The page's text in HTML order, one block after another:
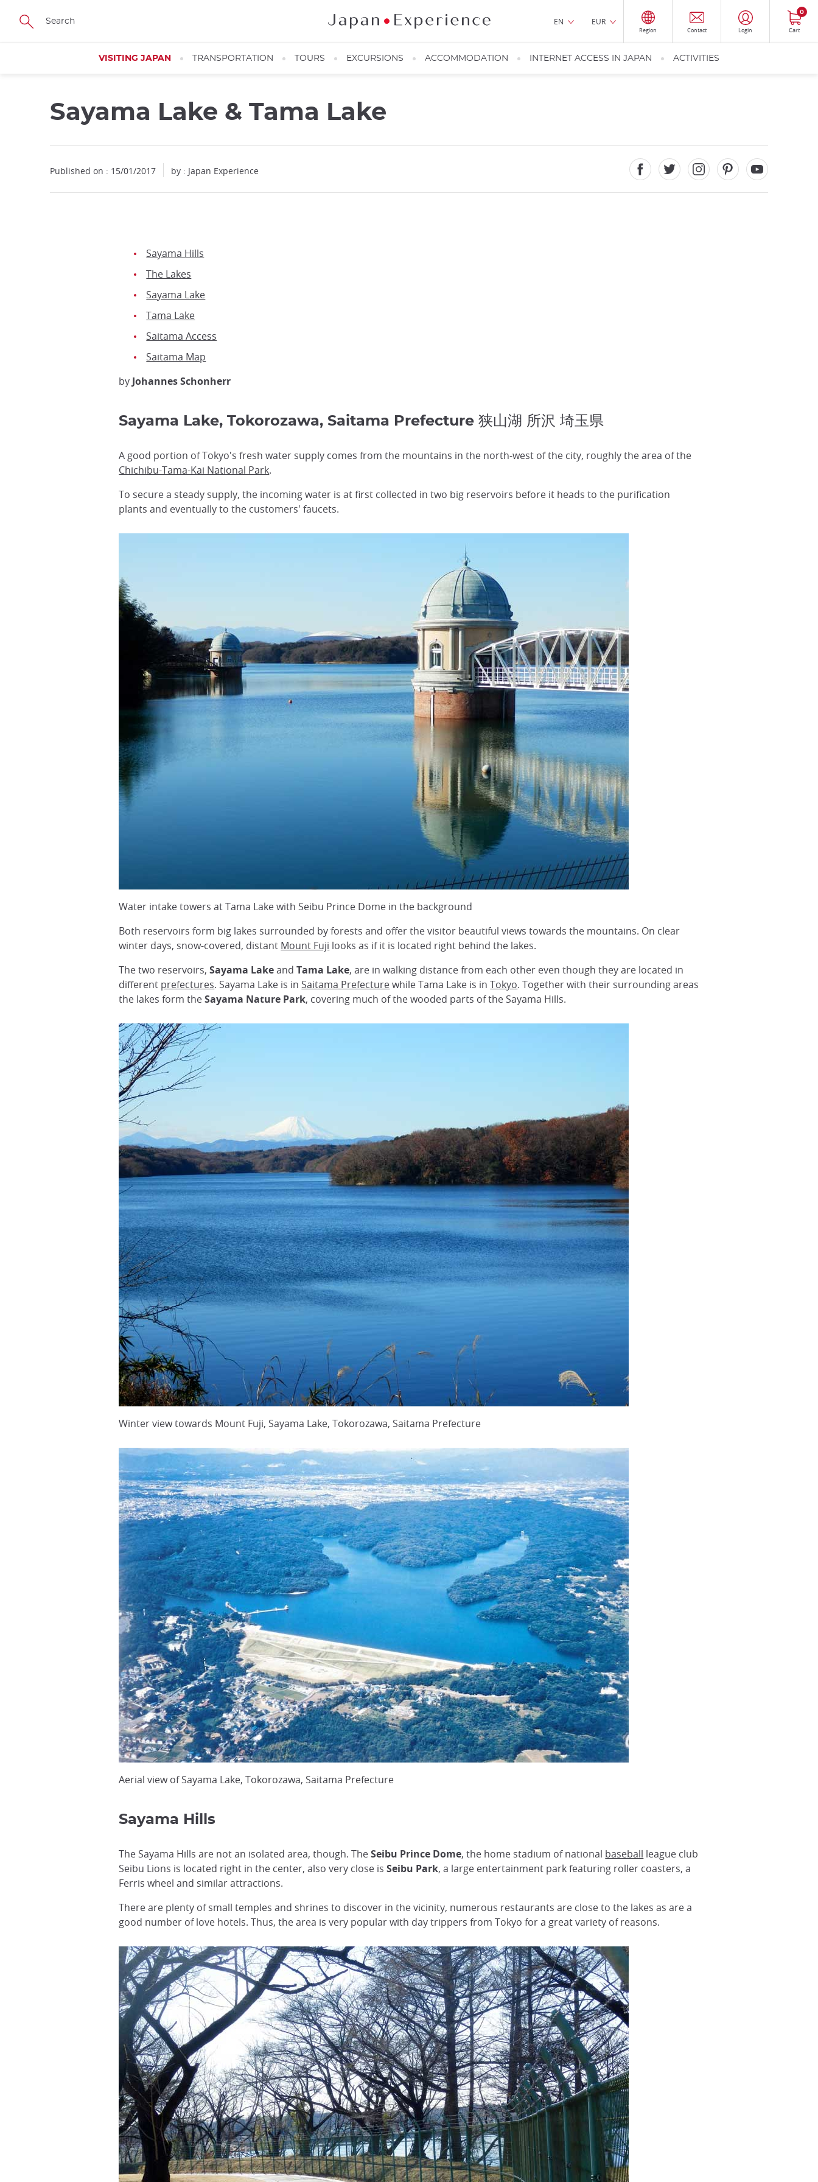
Skip
main
EN EUR
Region Contact Login Cart
0
VISITING JAPAN TRANSPORTATION TOURS EXCURSIONS ACCOMMODATION INTERNET ACCESS IN JAPAN ACTIVITIES
Sayama Lake & Tama Lake
Published on : 15/01/2017 by : Japan Experience
Sayama Hills
The Lakes
Sayama Lake
Tama Lake
Saitama Access
Saitama Map
by Johannes Schonherr
Sayama Lake, Tokorozawa, Saitama Prefecture 狭山湖 所沢 埼玉県
A good portion of Tokyo's fresh water supply comes from the mountains in the north-west of the city, roughly the area of the
Chichibu-Tama-Kai National Park.
To secure a steady supply, the incoming water is at first collected in two big reservoirs before it heads to the purification
plants and eventually to the customers' faucets.
Water intake towers at Tama Lake with Seibu Prince Dome in the background
Both reservoirs form big lakes surrounded by forests and offer the visitor beautiful views towards the mountains. On clear
winter days, snow-covered, distant Mount Fuji looks as if it is located right behind the lakes.
The two reservoirs,Sayama LakeandTama Lake, are in walking distance from each other even though they are located in
different prefectures. Sayama Lake is in Saitama Prefecturewhile Tama Lake is inTokyo. Together with their surrounding areas
the lakes form theSayama Nature Park, covering much of the wooded parts of the Sayama Hills.
Winter view towards Mount Fuji, Sayama Lake, Tokorozawa, Saitama Prefecture
Aerial view of Sayama Lake, Tokorozawa, Saitama Prefecture
Sayama Hills
The Sayama Hills are not an isolated area, though. TheSeibu Prince Dome, the home stadium of national baseball league club
Seibu Lions is located right in the center, also very close isSeibu Park, a large entertainment park featuring roller coasters, a
Ferris wheel and similar attractions.
There are plenty of small temples and shrines to discover in the vicinity, numerous restaurants are close to the lakes as are a
good number of love hotels. Thus, the area is very popular with day trippers from Tokyo for a great variety of reasons.